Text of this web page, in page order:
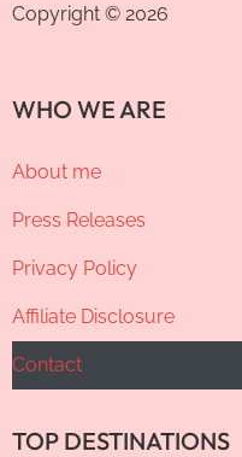
Copyright © 2026
WHO WE ARE
About me
Press Releases
Privacy Policy
Affiliate Disclosure
Contact
TOP DESTINATIONS